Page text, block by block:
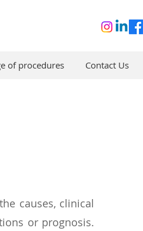
of procedures Contact Us
causes, clinical
or prognosis.